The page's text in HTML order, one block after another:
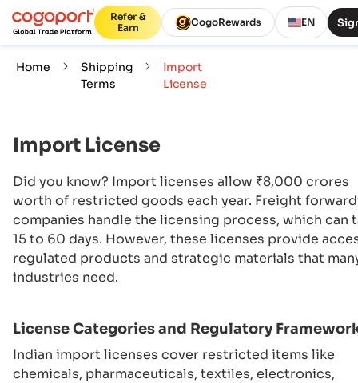
Refer &
Earn
CogoRewards EN
Home
Shipping
Terms
Import
License
Import License
Did you know? Import licenses allow ₹8,000 crores
worth of restricted goods each year. Freight
companies handle the licensing process, which can
15 to 60 days. However, these licenses provide
regulated products and strategic materials that
industries need.
License Categories and Regulatory
Indian import licenses cover restricted items like
chemicals, pharmaceuticals, textiles, electronics,